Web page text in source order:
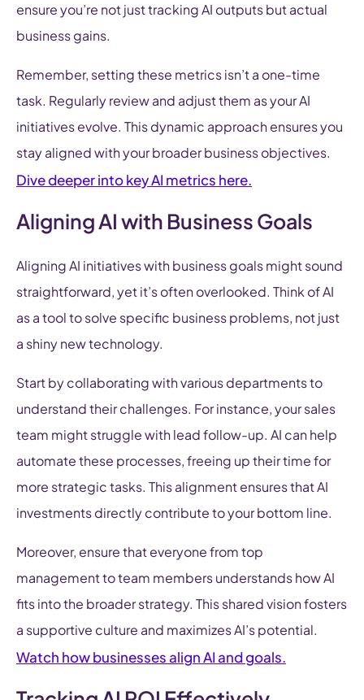
ensure you’re not just tracking AI outputs but actual
business gains.
Remember, setting these metrics isn’t a one-time
task. Regularly review and adjust them as your AI
initiatives evolve. This dynamic approach ensures you
stay aligned with your broader business objectives.
Dive deeper into key AI metrics here.
Aligning AI with Business Goals
Aligning AI initiatives with business goals might sound
straightforward, yet it’s often overlooked. Think of AI
as a tool to solve specific business problems, not just
a shiny new technology.
Start by collaborating with various departments to
understand their challenges. For instance, your sales
team might struggle with lead follow-up. AI can help
automate these processes, freeing up their time for
more strategic tasks. This alignment ensures that AI
investments directly contribute to your bottom line.
Moreover, ensure that everyone from top
management to team members understands how AI
fits into the broader strategy. This shared vision fosters
a supportive culture and maximizes AI’s potential.
Watch how businesses align AI and goals.